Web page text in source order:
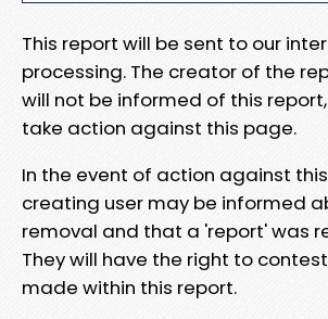
This report will be sent to our
processing. The creator of the
will not be informed of this
take action against this page.
In the event of action against
creating user may be informed
removal and that a 'report' was
They will have the right to
made within this report.